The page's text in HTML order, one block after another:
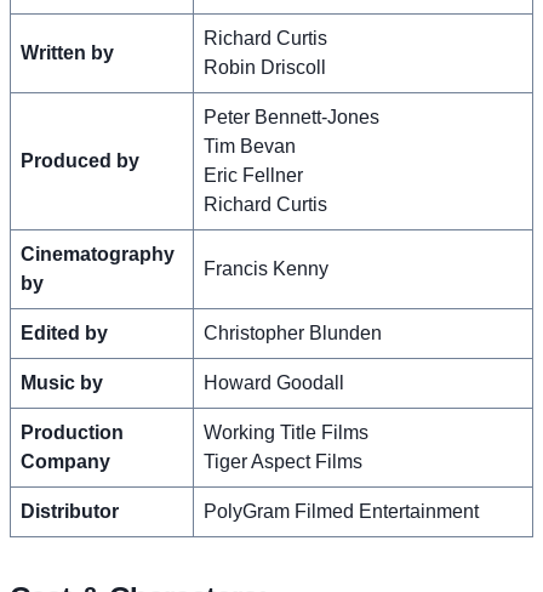
Written by
Richard Curtis
Robin Driscoll
Produced by
Peter Bennett-Jones
Tim Bevan
Eric Fellner
Richard Curtis
Cinematography
by
Francis Kenny
Edited by Christopher Blunden
Music by Howard Goodall
Production
Company
Working Title Films
Tiger Aspect Films
Distributor PolyGram Filmed Entertainment